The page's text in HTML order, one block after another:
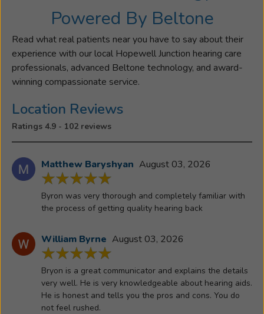
to
Cornwall,
NY.
Byron
has
relationships
helping
people,
joining
family
has
Powered By Beltone
Read what real patients near you have to say about their
experience with our local Hopewell Junction hearing care
professionals, advanced Beltone technology, and award-
winning compassionate service.
Location Reviews
Ratings 4.9 - 102 reviews
Matthew Baryshyan August 03, 2026
Byron was very thorough and completely familiar with
the process of getting quality hearing back
William Byrne August 03, 2026
Bryon is a great communicator and explains the details
very well. He is very knowledgeable about hearing aids.
He is honest and tells you the pros and cons. You do
not feel rushed.